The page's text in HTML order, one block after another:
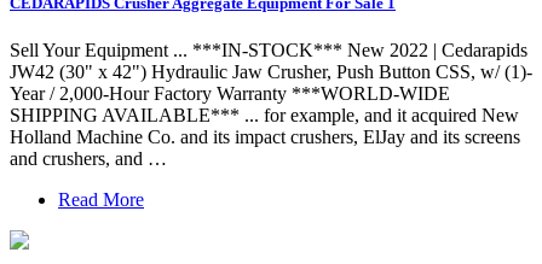
Sell Your Equipment ... ***IN-STOCK*** New 2022 | Cedarapids
JW42 (30" x 42") Hydraulic Jaw Crusher, Push Button CSS, w/ (1)-
Year / 2,000-Hour Factory Warranty ***WORLD-WIDE
SHIPPING AVAILABLE*** ... for example, and it acquired New
Holland Machine Co. and its impact crushers, ElJay and its screens
and crushers, and …
Read More